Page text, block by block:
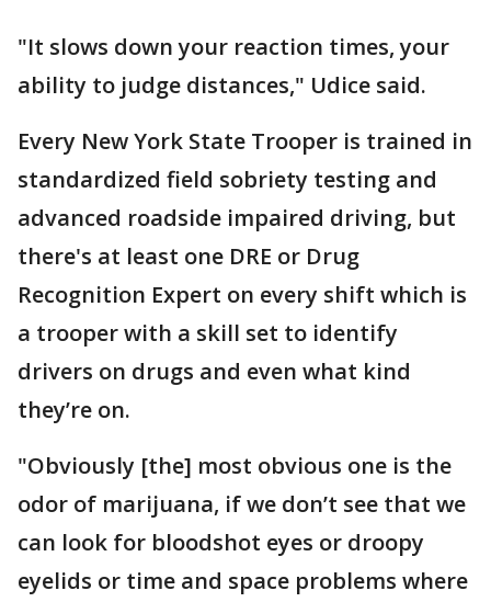
"It slows down your reaction times, your
ability to judge distances," Udice said.
Every New York State Trooper is trained in
standardized field sobriety testing and
advanced roadside impaired driving, but
there's at least one DRE or Drug
Recognition Expert on every shift which is
a trooper with a skill set to identify
drivers on drugs and even what kind
they’re on.
"Obviously [the] most obvious one is the
odor of marijuana, if we don’t see that we
can look for bloodshot eyes or droopy
eyelids or time and space problems where